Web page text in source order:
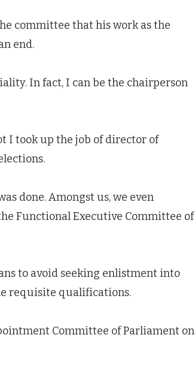
committee that his work as the
end.
In fact, I can be the chairperson
I took up the job of director of
done. Amongst us, we even
Functional Executive Committee of
to avoid seeking enlistment into
requisite qualifications.
Committee of Parliament on